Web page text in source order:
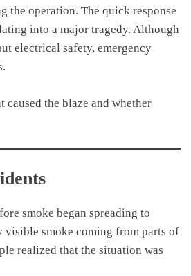
the operation. The quick response
into a major tragedy. Although
electrical safety, emergency
caused the blaze and whether
smoke began spreading to
visible smoke coming from parts of
realized that the situation was